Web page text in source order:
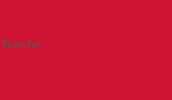
Transfer